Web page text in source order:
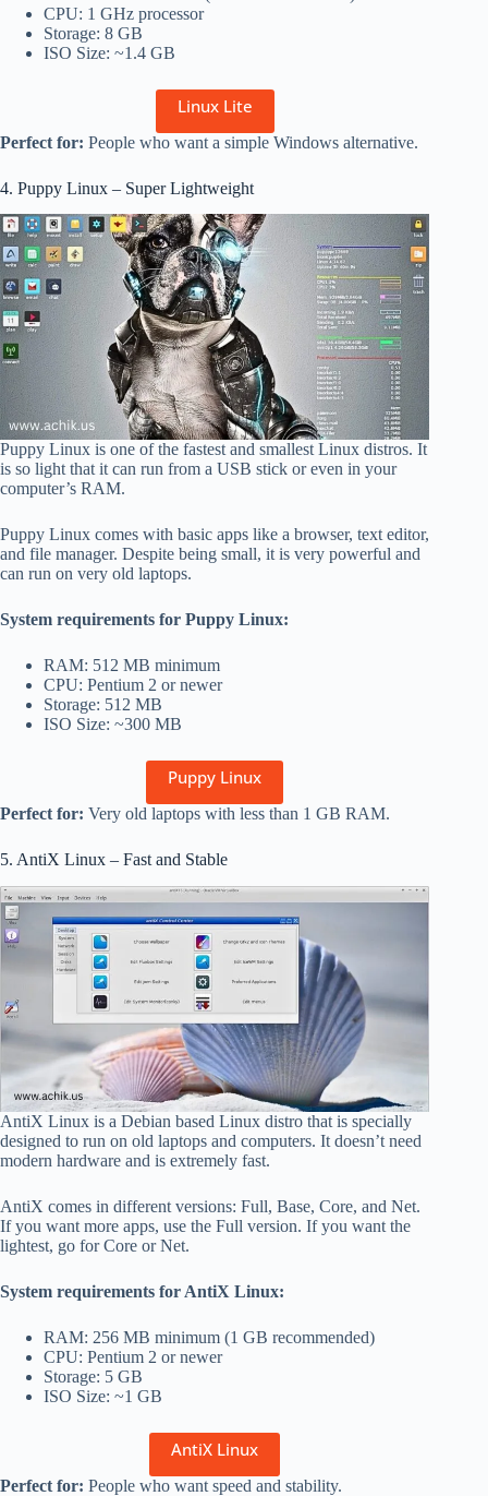
CPU: 1 GHz processor
Storage: 8 GB
ISO Size: ~1.4 GB
Linux Lite
Perfect for: People who want a simple Windows alternative.
4. Puppy Linux – Super Lightweight
Puppy Linux is one of the fastest and smallest Linux distros. It
is so light that it can run from a USB stick or even in your
computer’s RAM.
Puppy Linux comes with basic apps like a browser, text editor,
and file manager. Despite being small, it is very powerful and
can run on very old laptops.
System requirements for Puppy Linux:
RAM: 512 MB minimum
CPU: Pentium 2 or newer
Storage: 512 MB
ISO Size: ~300 MB
Puppy Linux
Perfect for: Very old laptops with less than 1 GB RAM.
5. AntiX Linux – Fast and Stable
AntiX Linux is a Debian based Linux distro that is specially
designed to run on old laptops and computers. It doesn’t need
modern hardware and is extremely fast.
AntiX comes in different versions: Full, Base, Core, and Net.
If you want more apps, use the Full version. If you want the
lightest, go for Core or Net.
System requirements for AntiX Linux:
RAM: 256 MB minimum (1 GB recommended)
CPU: Pentium 2 or newer
Storage: 5 GB
ISO Size: ~1 GB
AntiX Linux
Perfect for: People who want speed and stability.